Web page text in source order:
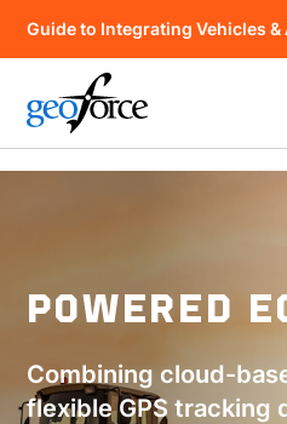
Guide to Integrating Vehicles
POWERED
Combining cloud-
flexible GPS tracking